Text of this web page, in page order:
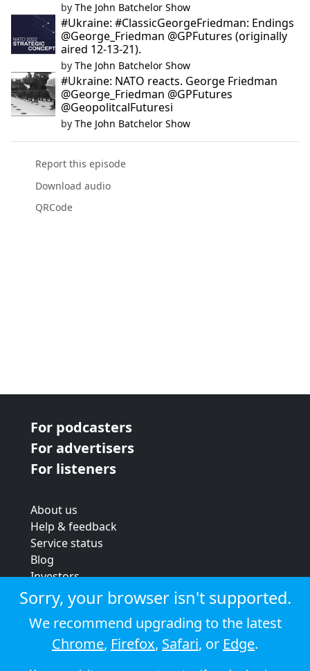
by The John Batchelor Show
#Ukraine: #ClassicGeorgeFriedman: Endings
@George_Friedman @GPFutures (originally
aired 12-13-21).
by The John Batchelor Show
#Ukraine: NATO reacts. George Friedman
@George_Friedman @GPFutures
@GeopolitcalFuturesi
by The John Batchelor Show
Report this episode
Download audio
QRCode
For podcasters
For advertisers
For listeners
About us
Help & feedback
Service status
Blog
Investors
Strategic review
Terms & conditions
Privacy policy
Cookie policy
Sorry, your browser isn't supported.
We recommend upgrading to the latest
Chrome, Firefox, Safari, or Edge.